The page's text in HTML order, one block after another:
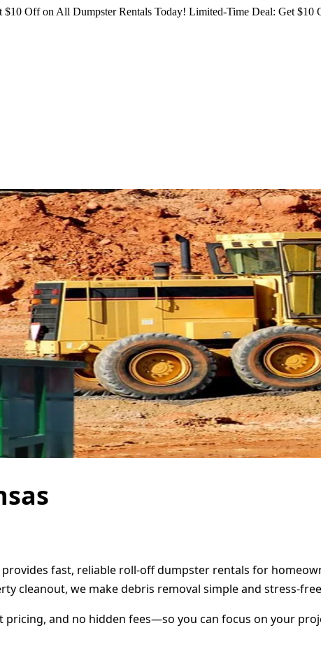
$10 Off on All Dumpster Rentals Today! Limited-Time Deal: Get $10
fast, reliable roll-off dumpster rentals for
cleanout, we make debris removal simple and stress-
and no hidden fees—so you can focus on your